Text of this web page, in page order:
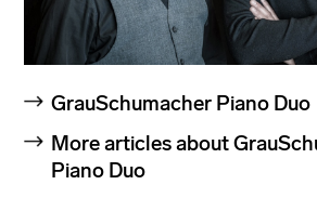
GrauSchumacher Piano Duo
More articles about
Piano Duo